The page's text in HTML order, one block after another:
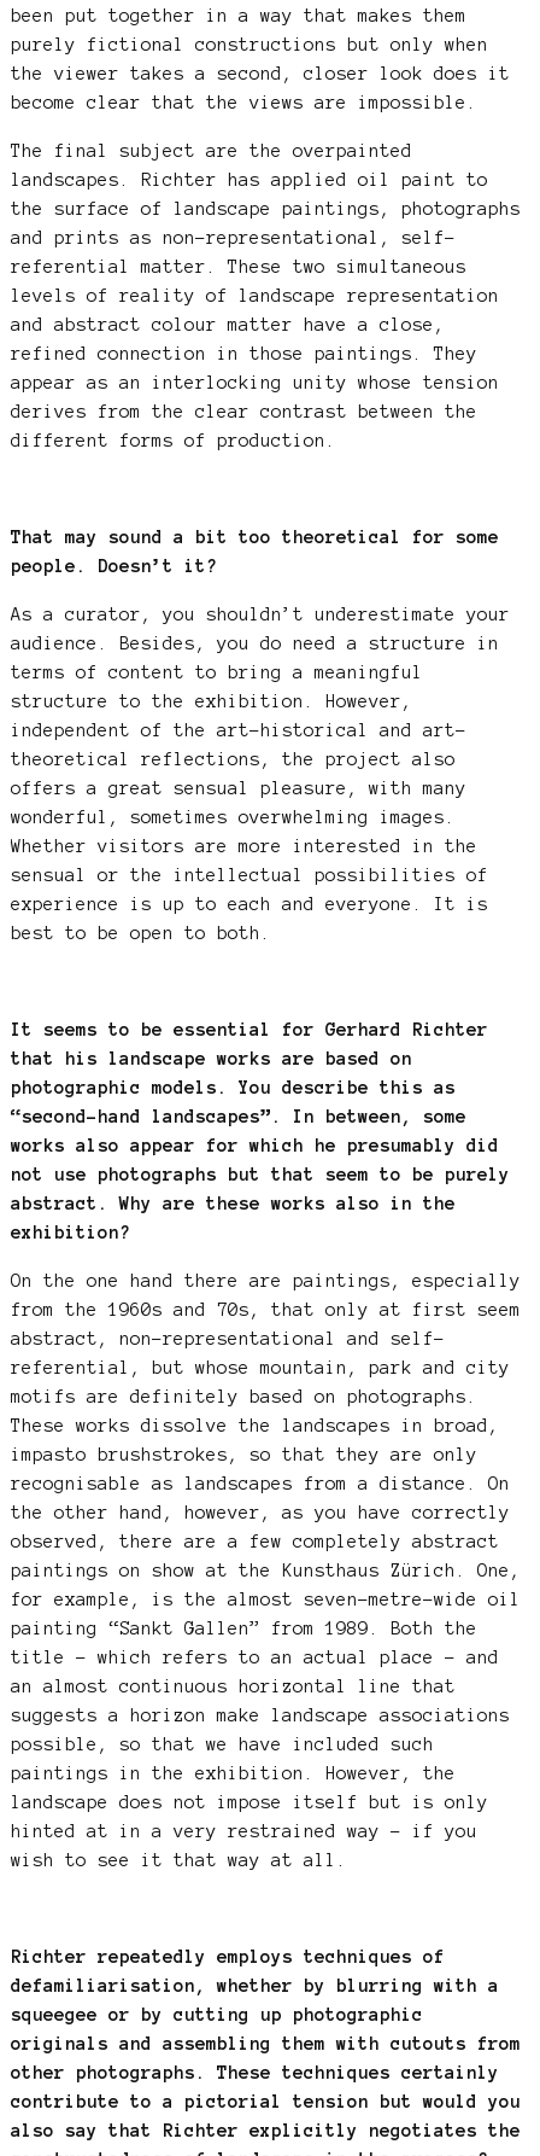
been put together in a way that makes them
purely fictional constructions but only when
the viewer takes a second, closer look does it
become clear that the views are impossible.
The final subject are the overpainted
landscapes. Richter has applied oil paint to
the surface of landscape paintings, photographs
and prints as non-representational, self-
referential matter. These two simultaneous
levels of reality of landscape representation
and abstract colour matter have a close,
refined connection in those paintings. They
appear as an interlocking unity whose tension
derives from the clear contrast between the
different forms of production.
That may sound a bit too theoretical for some
people. Doesn’t it?
As a curator, you shouldn’t underestimate your
audience. Besides, you do need a structure in
terms of content to bring a meaningful
structure to the exhibition. However,
independent of the art-historical and art-
theoretical reflections, the project also
offers a great sensual pleasure, with many
wonderful, sometimes overwhelming images.
Whether visitors are more interested in the
sensual or the intellectual possibilities of
experience is up to each and everyone. It is
best to be open to both.
It seems to be essential for Gerhard Richter
that his landscape works are based on
photographic models. You describe this as
“second-hand landscapes”. In between, some
works also appear for which he presumably did
not use photographs but that seem to be purely
abstract. Why are these works also in the
exhibition?
On the one hand there are paintings, especially
from the 1960s and 70s, that only at first seem
abstract, non-representational and self-
referential, but whose mountain, park and city
motifs are definitely based on photographs.
These works dissolve the landscapes in broad,
impasto brushstrokes, so that they are only
recognisable as landscapes from a distance. On
the other hand, however, as you have correctly
observed, there are a few completely abstract
paintings on show at the Kunsthaus Zürich. One,
for example, is the almost seven-metre-wide oil
painting “Sankt Gallen” from 1989. Both the
title – which refers to an actual place – and
an almost continuous horizontal line that
suggests a horizon make landscape associations
possible, so that we have included such
paintings in the exhibition. However, the
landscape does not impose itself but is only
hinted at in a very restrained way – if you
wish to see it that way at all.
Richter repeatedly employs techniques of
defamiliarisation, whether by blurring with a
squeegee or by cutting up photographic
originals and assembling them with cutouts from
other photographs. These techniques certainly
contribute to a pictorial tension but would you
also say that Richter explicitly negotiates the